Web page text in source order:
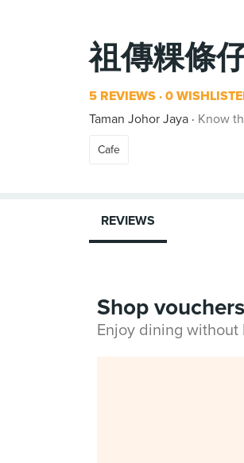
祖傳粿條
5 REVIEWS 0
Taman Johor Jaya
Know
Cafe
REVIEWS
Shop vouchers
Enjoy dining